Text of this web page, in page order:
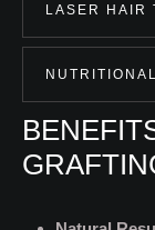
LASER HAIR